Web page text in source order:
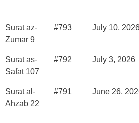
Sūrat az-
Zumar 9
#793 July 10,
Sūrat as-
Sāfāt 107
#792 July 3, 2026
Sūrat al-
Ahzāb 22
#791 June 26,